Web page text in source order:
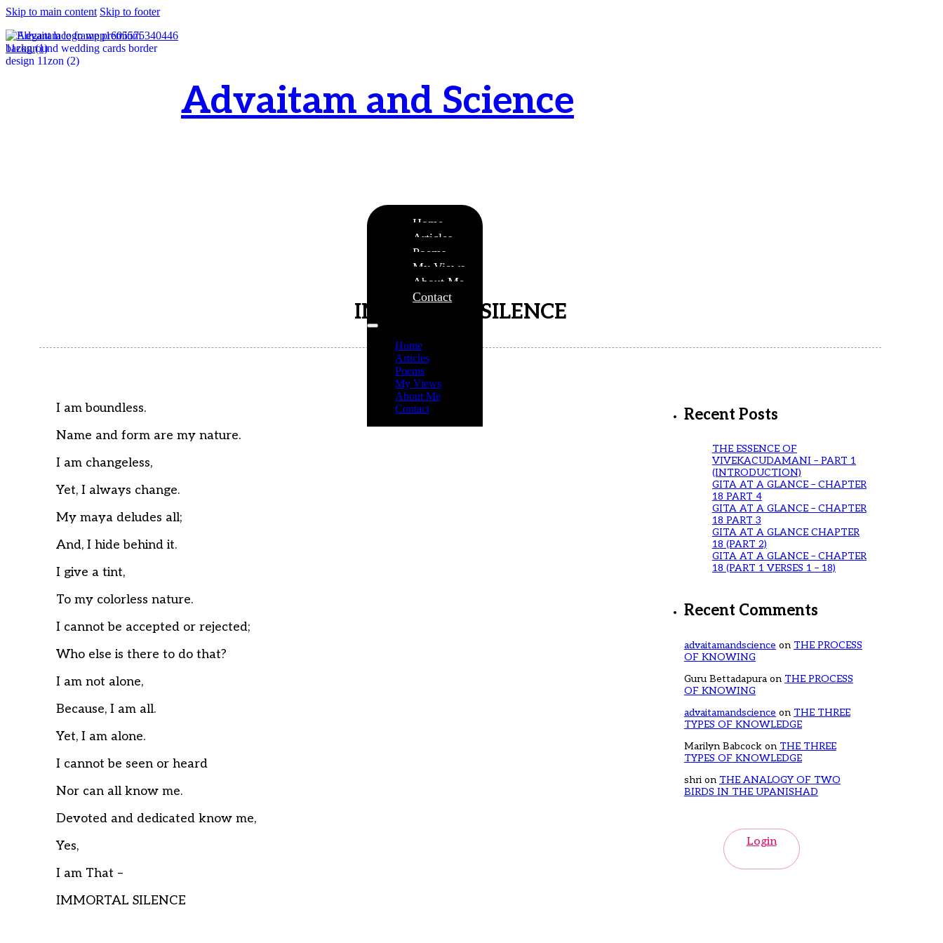
Skip to main content Skip to footer
Advaitam and Science
Home
Articles
Poems
My Views
About Me
Contact
Home
Articles
Poems
My Views
About Me
Contact
IMMORTAL SILENCE
I am boundless.
Name and form are my nature.
I am changeless,
Yet, I always change.
My maya deludes all;
And, I hide behind it.
I give a tint,
To my colorless nature.
I cannot be accepted or rejected;
Who else is there to do that?
I am not alone,
Because, I am all.
Yet, I am alone.
I cannot be seen or heard
Nor can all know me.
Devoted and dedicated know me,
Yes,
I am That –
IMMORTAL SILENCE
Recent Posts
THE ESSENCE OF
VIVEKACUDAMANI – PART 1
(INTRODUCTION)
GITA AT A GLANCE – CHAPTER
18 PART 4
GITA AT A GLANCE – CHAPTER
18 PART 3
GITA AT A GLANCE CHAPTER
18 (PART 2)
GITA AT A GLANCE – CHAPTER
18 (PART 1 VERSES 1 – 18)
Recent Comments
advaitamandscience on THE PROCESS
OF KNOWING
Guru Bettadapuraon THE PROCESS
OF KNOWING
advaitamandscience on THE THREE
TYPES OF KNOWLEDGE
Marilyn Babcockon THE THREE
TYPES OF KNOWLEDGE
shrion THE ANALOGY OF TWO
BIRDS IN THE UPANISHAD
Login